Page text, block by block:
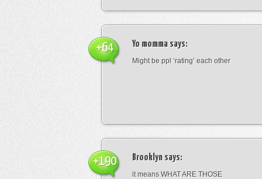
Yo momma says:
Might be ppl ‘rating’ each other
+64
Brooklyn says:
it means WHAT ARE THOSE
+190